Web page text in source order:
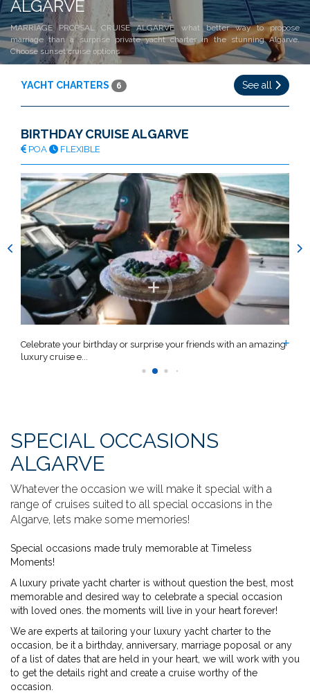
ALGARVE
MARRIAGE PROPSAL CRUISE ALGARVE what better way to propose
marriage than a surprise private yacht charter in the stunning Algarve.
Choose sunset cruise options
YACHT CHARTERS 6 See all
BIRTHDAY CRUISE ALGARVE
POA FLEXIBLE
Celebrate your birthday or surprise your friends with an amazing
luxury cruise e...
SPECIAL OCCASIONS
ALGARVE
Whatever the occasion we will make it special with a
range of cruises suited to all special occasions in the
Algarve, lets make some memories!
Special occasions made truly memorable at Timeless
Moments!
A luxury private yacht charter is without question the best, most
memorable and desired way to celebrate a special occasion
with loved ones. the moments will live in your heart forever!
We are experts at tailoring your luxury yacht charter to the
occasion, be it a birthday, anniversary, marriage poposal or any
of a list of dates that are held in your heart, we will work with you
to get the details right and create a cruise worthy of the
occasion.